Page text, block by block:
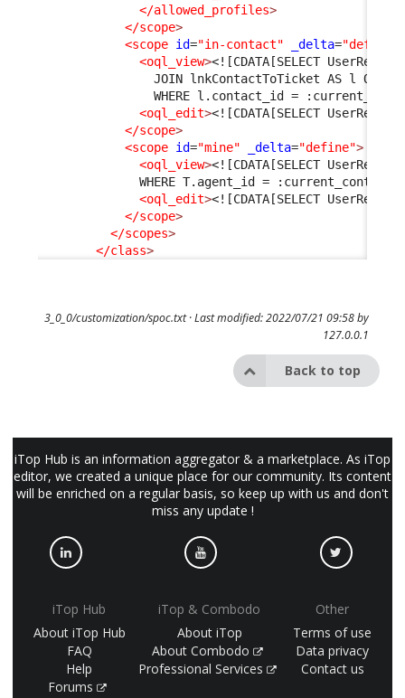
</allowed_profiles>
</scope>
<scope id="in-contact" _delta="define"
<oql_view><![CDATA[SELECT
JOIN lnkContactToTicket AS l ON
WHERE l.contact_id =
<oql_edit><![CDATA[SELECT
</scope>
<scope id="mine" _delta="define">
<oql_view><![CDATA[SELECT
WHERE T.agent_id =
<oql_edit><![CDATA[SELECT
</scope>
</scopes>
</class>
3_0_0/customization/spoc.txt· Last modified: 2022/07/21 09:58 by
127.0.0.1
Back to top
iTop Hub is an information aggregator & a marketplace. As iTop
editor, we created a unique place for our community. Its content
will be enriched on a regular basis, so keep up with us and don't
miss any update !
iTop Hub
About iTop Hub
FAQ
Help
Forums
iTop & Combodo
About iTop
About Combodo
Professional Services
Other
Terms of use
Data privacy
Contact us